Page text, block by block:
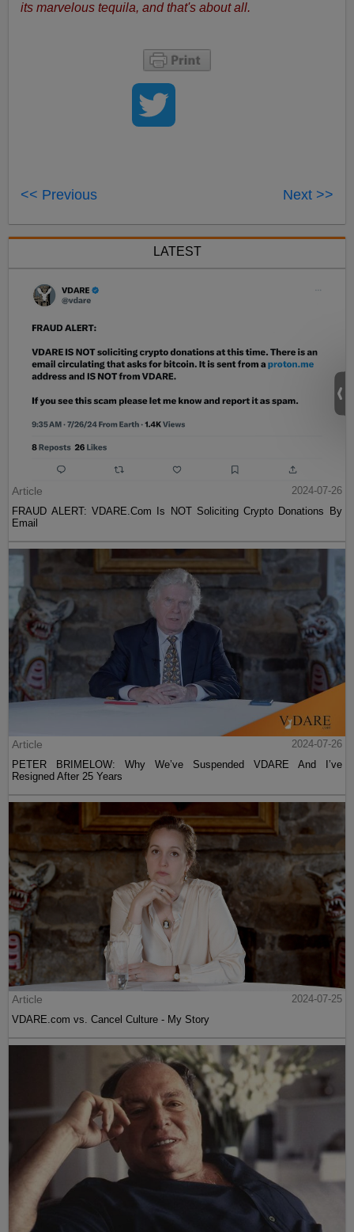
its marvelous tequila, and that's about all.
<< Previous Next >>
LATEST
Article
2024-07-26
FRAUD ALERT: VDARE.Com Is NOT Soliciting Crypto Donations By
Email
Article
2024-07-26
PETER BRIMELOW: Why We’ve Suspended VDARE And I’ve
Resigned After 25 Years
Article
2024-07-25
VDARE.com vs. Cancel Culture - My Story